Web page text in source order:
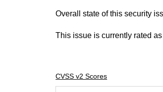
Overall state of this security
This issue is currently rated
CVSS v2 Scores